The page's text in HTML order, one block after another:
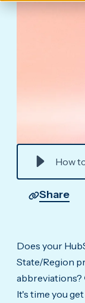
How
Share
Does your
State/Region
abbreviations?
It's time you